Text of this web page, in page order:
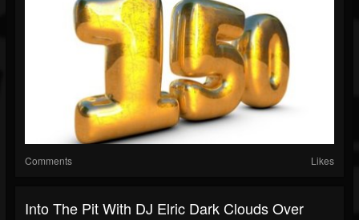
Comments Likes
Into The Pit With DJ Elric Dark Clouds Over